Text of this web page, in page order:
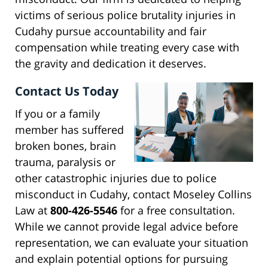
victims of serious police brutality injuries in
Cudahy pursue accountability and fair
compensation while treating every case with
the gravity and dedication it deserves.
Contact Us Today
If you or a family
member has suffered
broken bones, brain
trauma, paralysis or
other catastrophic injuries due to police
misconduct in Cudahy, contact Moseley Collins
Law at 800-426-5546 for a free consultation.
While we cannot provide legal advice before
representation, we can evaluate your situation
and explain potential options for pursuing